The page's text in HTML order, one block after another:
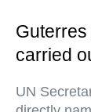
carried
UN